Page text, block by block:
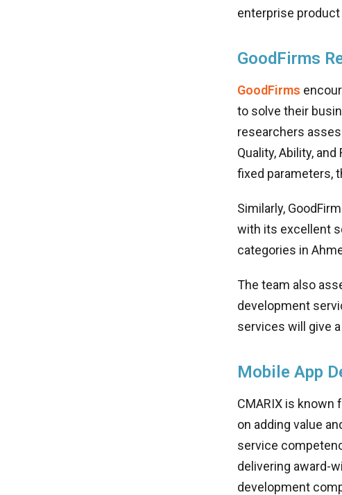
enterprise
GoodFirms
GoodFirms
to solve their
researchers
Quality, Ability,
fixed parameters,
Similarly,
with its excellent
categories in
The team also
development
services will give
Mobile App
CMARIX is
on adding value
service
delivering award-
development